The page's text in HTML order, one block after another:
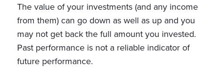
The value of your investments (and any income
from them) can go down as well as up and you
may not get back the full amount you invested.
Past performance is not a reliable indicator of
future performance.